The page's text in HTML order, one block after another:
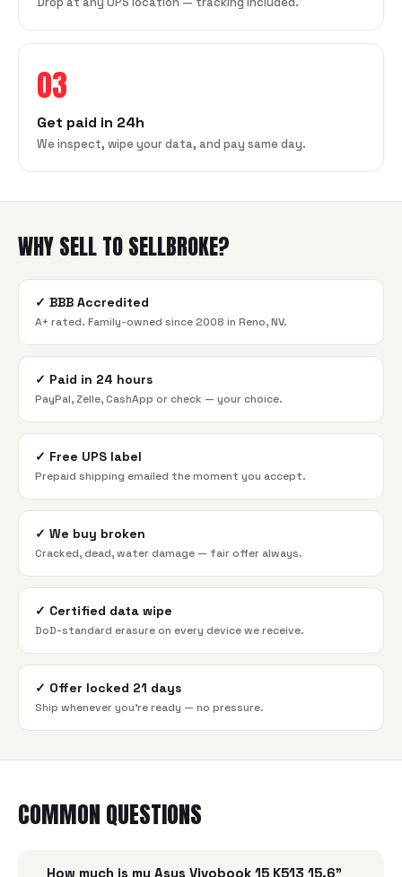
03
Get paid in 24h
We inspect, wipe your data, and pay same day.
WHY SELL TO SELLBROKE?
✓ BBB Accredited
A+ rated. Family-owned since 2008 in Reno, NV.
✓ Paid in 24 hours
PayPal, Zelle, CashApp or check — your choice.
✓ Free UPS label
Prepaid shipping emailed the moment you accept.
✓ We buy broken
Cracked, dead, water damage — fair offer always.
✓ Certified data wipe
DoD-standard erasure on every device we receive.
✓ Offer locked 21 days
Ship whenever you're ready — no pressure.
COMMON QUESTIONS
How much is my Asus Vivobook 15 K513 15.6"